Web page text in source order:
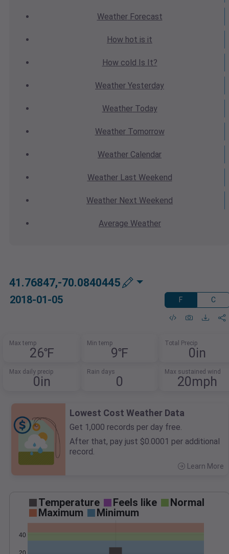
WeatherForecast
How hot is it
How cold Is It?
Weather Yesterday
WeatherToday
WeatherTomorrow
Weather Calendar
WeatherLast Weekend
Weather Next Weekend
Average Weather
41.76847,-70.0840445
2018-01-05 F C
Max temp
26℉
Min temp
9℉
Total Precip
0in
Max daily precip
0in
Rain days
0
Max sustained wind
20mph
Lowest Cost Weather Data
Get 1,000 records per day free.
After that, pay just $0.0001 per additional
record.
Learn More
Temperature Feels like
Normal
Maximum
Minimum
40